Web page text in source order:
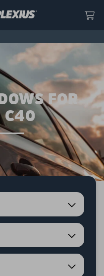
FOR
C40